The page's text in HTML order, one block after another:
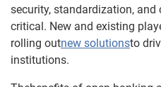
security, standardization,
critical. New and existing
rolling outnew solutionsto
institutions.